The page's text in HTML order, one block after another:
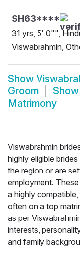
SH63****
31 yrs, 5' 0"",
Viswabrahmin,
Show
Groom
Show
Matrimony
Viswabrahmin
highly eligible
the region or are
employment.
a highly
often on a top
as per
interests,
and family